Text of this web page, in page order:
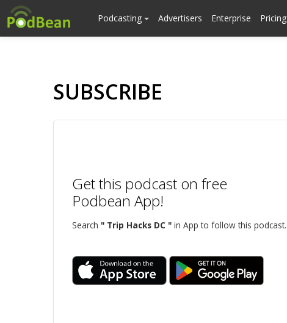
Podcasting Advertisers Enterprise Pricing
SUBSCRIBE
Get this podcast on free
Podbean App!
Search " Trip Hacks DC " in App to follow this podcast.